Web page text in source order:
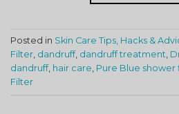
Posted in Skin Care Tips, Hacks &
Filter, dandruff, dandruff treatment,
dandruff, hair care, Pure Blue shower
Filter